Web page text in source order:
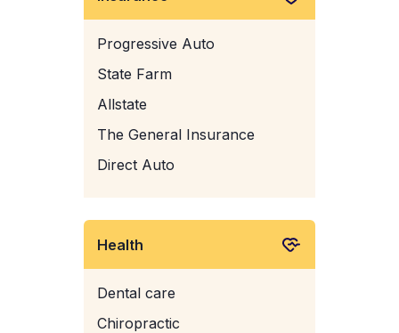
Progressive Auto
State Farm
Allstate
The General Insurance
Direct Auto
Health
Dental care
Chiropractic